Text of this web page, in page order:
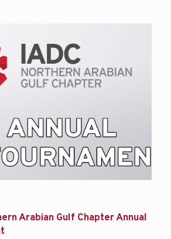
Arabian Gulf Chapter Annual